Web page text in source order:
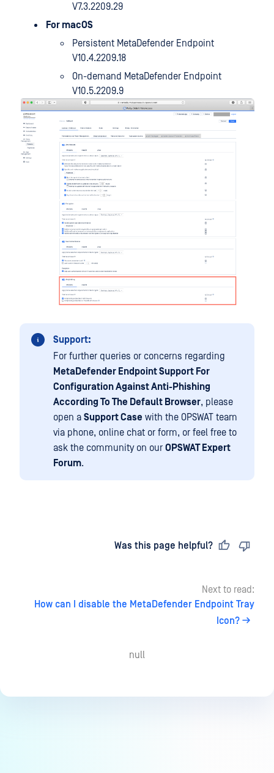
V7.3.2209.29
For macOS
Persistent MetaDefender Endpoint
V10.4.2209.18
On-demand MetaDefender Endpoint
V10.5.2209.9
Support:
For further queries or concerns regarding
MetaDefender Endpoint Support For
Configuration Against Anti-Phishing
According To The Default Browser, please
open a Support Case with the OPSWAT team
via phone, online chat or form, or feel free to
ask the community on our OPSWAT Expert
Forum.
Was this page helpful?
Next to read:
How can I disable the MetaDefender Endpoint Tray
Icon?
null